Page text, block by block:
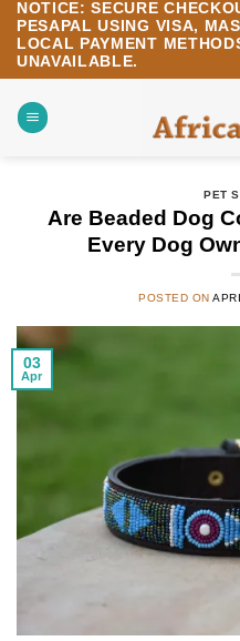
Skip
content
NOTICE: SECURE
PESAPAL USING VISA,
LOCAL PAYMENT
UNAVAILABLE.
PET
Are Beaded Dog
Every Dog
POSTED ON
03
Apr